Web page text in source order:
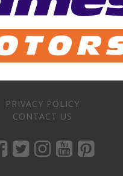
PRIVACY POLICY
CONTACT US